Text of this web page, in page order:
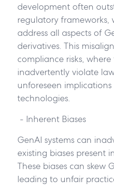
development often
regulatory
address all aspects of
derivatives. This
compliance risks,
inadvertently violate
unforeseen implications
technologies.
- Inherent Biases
GenAI systems can
existing biases present
These biases can skew
leading to unfair